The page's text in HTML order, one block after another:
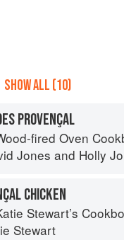
SHOW ALL (10)
PROVENÇAL
fired Oven
Jones and Holly
CHICKEN
Stewart’s
Stewart